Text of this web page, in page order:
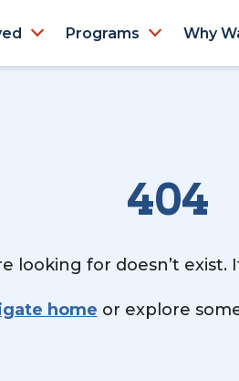
Programs Why
404
looking for doesn’t
home or explore